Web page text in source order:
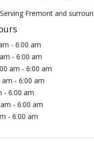
Serving Fremont and
- 6:00 am
- 6:00 am
am - 6:00 am
am - 6:00 am
- 6:00 am
- 6:00 am
- 6:00 am